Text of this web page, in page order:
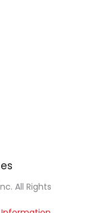
All Rights